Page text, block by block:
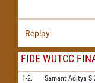
Replay
FIDE WUTCC
1-2. Samant Aditya S